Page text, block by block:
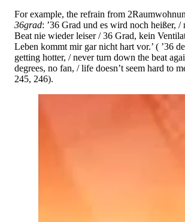
For example, the refrain from
36grad: ’36 Grad und es wird noch heißer, /
Beat nie wieder leiser / 36 Grad, kein
Leben kommt mir gar nicht hart vor.’ ( ’36
getting hotter, / never turn down the beat
degrees, no fan, / life doesn’t seem hard to
245, 246).